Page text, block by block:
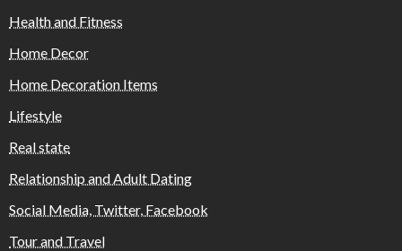
Health and Fitness
Home Decor
Home Decoration Items
Lifestyle
Real state
Relationship and Adult Dating
Social Media, Twitter, Facebook
Tour and Travel